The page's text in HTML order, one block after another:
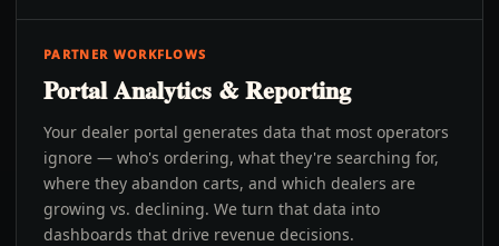
PARTNER WORKFLOWS
Portal Analytics & Reporting
Your dealer portal generates data that most operators
ignore — who's ordering, what they're searching for,
where they abandon carts, and which dealers are
growing vs. declining. We turn that data into
dashboards that drive revenue decisions.